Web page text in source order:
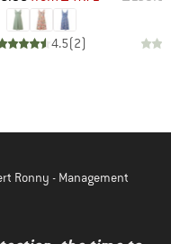
4.5(2)
Ronny - Management